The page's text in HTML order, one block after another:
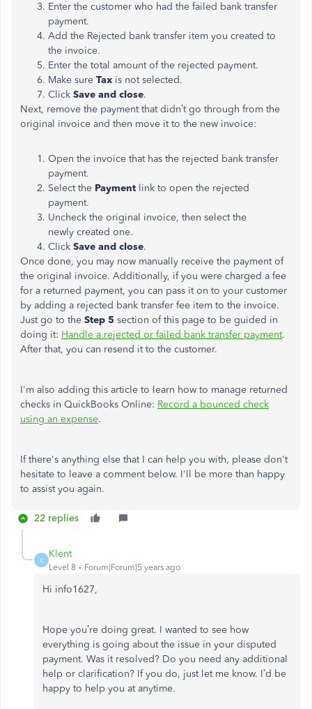
Enter the customer who had the failed bank transfer
payment.
Add the Rejected bank transfer item you created to
the invoice.
Enter the total amount of the rejected payment.
Make sure Tax is not selected.
Click Save and close.
Next, remove the payment that didn’t go through from the
original invoice and then move it to the new invoice:
Open the invoice that has the rejected bank transfer
payment.
Select the Payment link to open the rejected
payment.
Uncheck the original invoice, then select the
newly created one.
Click Save and close.
Once done, you may now manually receive the payment of
the original invoice. Additionally, if you were charged a fee
for a returned payment, you can pass it on to your customer
by adding a rejected bank transfer fee item to the invoice.
Just go to the Step 5 section of this page to be guided in
doing it: Handle a rejected or failed bank transfer payment.
After that, you can resend it to the customer.
I'm also adding this article to learn how to manage returned
checks in QuickBooks Online: Record a bounced check
using an expense.
If there's anything else that I can help you with, please don't
hesitate to leave a comment below. I'll be more than happy
to assist you again.
22 replies
K
Klent
Level 8 Forum|Forum|5 years ago
Hi info1627,
Hope you’re doing great. I wanted to see how
everything is going about the issue in your disputed
payment. Was it resolved? Do you need any additional
help or clarification? If you do, just let me know. I’d be
happy to help you at anytime.